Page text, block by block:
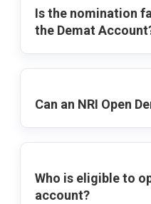
Is the nomination
the Demat
Can an NRI Open
Who is eligible to
account?